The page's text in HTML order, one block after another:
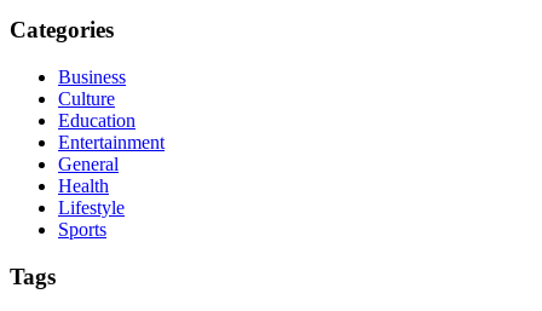
Categories
Business
Culture
Education
Entertainment
General
Health
Lifestyle
Sports
Tags